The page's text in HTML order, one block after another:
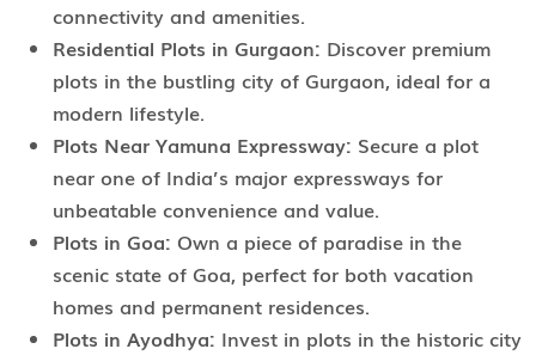
connectivity and amenities.
Residential Plots in Gurgaon: Discover premium
plots in the bustling city of Gurgaon, ideal for a
modern lifestyle.
Plots Near Yamuna Expressway: Secure a plot
near one of India’s major expressways for
unbeatable convenience and value.
Plots in Goa: Own a piece of paradise in the
scenic state of Goa, perfect for both vacation
homes and permanent residences.
Plots in Ayodhya: Invest in plots in the historic city